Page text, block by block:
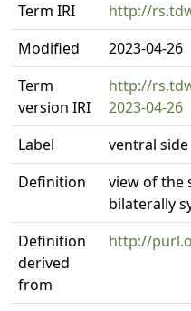
Term IRI
http://
Modified
2023-04-26
Term
version IRI
http://
2023-04-26
Label
ventral side
Definition
view of the
bilaterally
Definition
derived
from
http://